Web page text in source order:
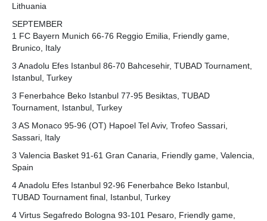
Lithuania
SEPTEMBER
1 FC Bayern Munich 66-76 Reggio Emilia, Friendly game,
Brunico, Italy
3 Anadolu Efes Istanbul 86-70 Bahcesehir, TUBAD Tournament,
Istanbul, Turkey
3 Fenerbahce Beko Istanbul 77-95 Besiktas, TUBAD
Tournament, Istanbul, Turkey
3 AS Monaco 95-96 (OT) Hapoel Tel Aviv, Trofeo Sassari,
Sassari, Italy
3 Valencia Basket 91-61 Gran Canaria, Friendly game, Valencia,
Spain
4 Anadolu Efes Istanbul 92-96 Fenerbahce Beko Istanbul,
TUBAD Tournament final, Istanbul, Turkey
4 Virtus Segafredo Bologna 93-101 Pesaro, Friendly game,